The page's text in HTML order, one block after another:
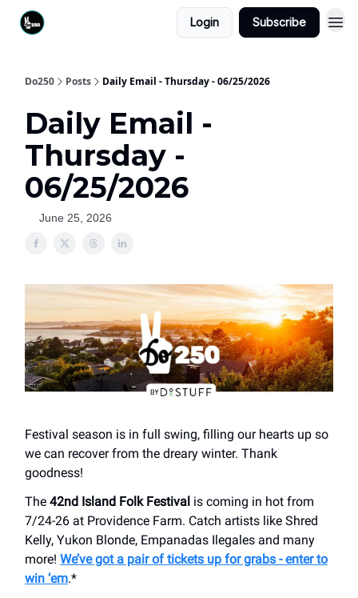
Login Subscribe
Do250 Posts Daily Email - Thursday - 06/25/2026
Daily Email -
Thursday -
06/25/2026
June 25, 2026
Festival season is in full swing, filling our hearts up so
we can recover from the dreary winter. Thank
goodness!
The 42nd Island Folk Festival is coming in hot from
7/24-26 at Providence Farm. Catch artists like Shred
Kelly, Yukon Blonde, Empanadas Ilegales and many
more! We’ve got a pair of tickets up for grabs - enter to
win ‘em.*